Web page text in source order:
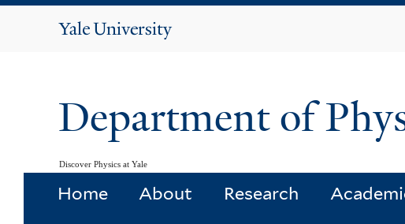
Yale
Department of
Discover Physics at Yale
Home About Research